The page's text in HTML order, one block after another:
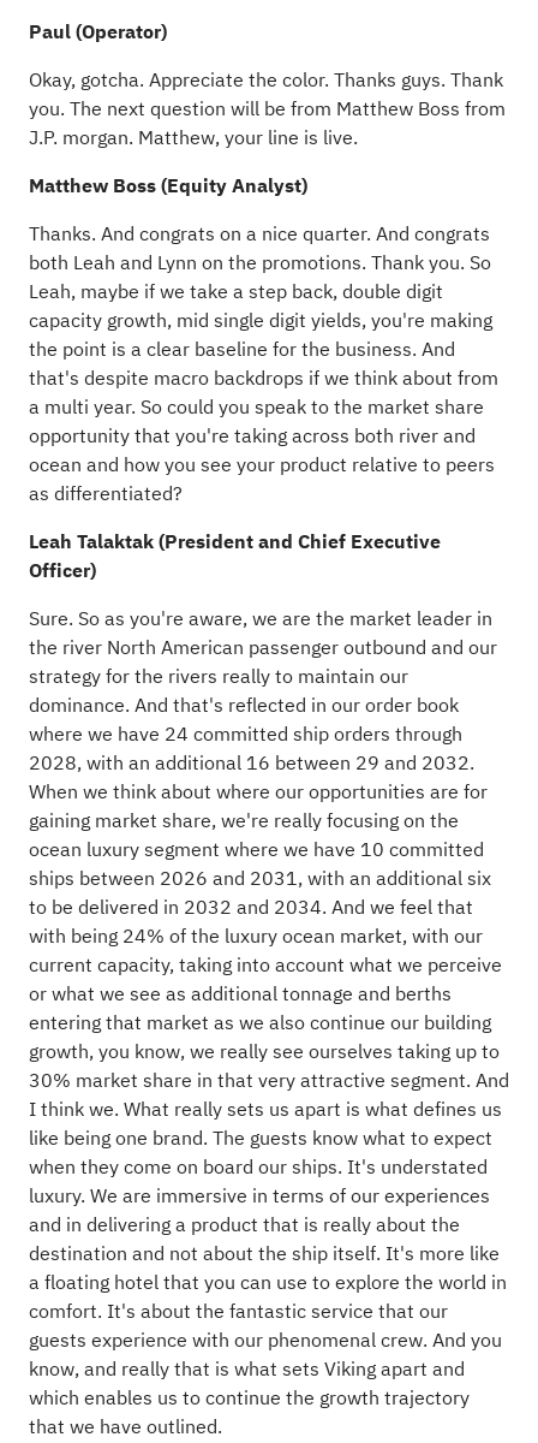
Paul (Operator)
Okay, gotcha. Appreciate the color. Thanks guys. Thank
you. The next question will be from Matthew Boss from
J.P. morgan. Matthew, your line is live.
Matthew Boss (Equity Analyst)
Thanks. And congrats on a nice quarter. And congrats
both Leah and Lynn on the promotions. Thank you. So
Leah, maybe if we take a step back, double digit
capacity growth, mid single digit yields, you're making
the point is a clear baseline for the business. And
that's despite macro backdrops if we think about from
a multi year. So could you speak to the market share
opportunity that you're taking across both river and
ocean and how you see your product relative to peers
as differentiated?
Leah Talaktak (President and Chief Executive
Officer)
Sure. So as you're aware, we are the market leader in
the river North American passenger outbound and our
strategy for the rivers really to maintain our
dominance. And that's reflected in our order book
where we have 24 committed ship orders through
2028, with an additional 16 between 29 and 2032.
When we think about where our opportunities are for
gaining market share, we're really focusing on the
ocean luxury segment where we have 10 committed
ships between 2026 and 2031, with an additional six
to be delivered in 2032 and 2034. And we feel that
with being 24% of the luxury ocean market, with our
current capacity, taking into account what we perceive
or what we see as additional tonnage and berths
entering that market as we also continue our building
growth, you know, we really see ourselves taking up to
30% market share in that very attractive segment. And
I think we. What really sets us apart is what defines us
like being one brand. The guests know what to expect
when they come on board our ships. It's understated
luxury. We are immersive in terms of our experiences
and in delivering a product that is really about the
destination and not about the ship itself. It's more like
a floating hotel that you can use to explore the world in
comfort. It's about the fantastic service that our
guests experience with our phenomenal crew. And you
know, and really that is what sets Viking apart and
which enables us to continue the growth trajectory
that we have outlined.